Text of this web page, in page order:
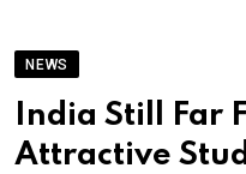
NEWS
India Still Far
Attractive